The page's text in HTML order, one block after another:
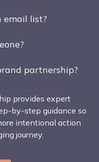
email list?
partnership?
provides expert
by-step guidance so
intentional action
journey.